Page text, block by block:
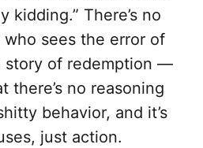
kidding.” There’s no
sees the error of
story of redemption —
there’s no reasoning
behavior, and it’s
just action.